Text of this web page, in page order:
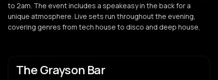
to 2am. The event includes a speakeasy in the back for a
unique atmosphere. Live sets run throughout the evening,
covering genres from tech house to disco and deep house.
The Grayson Bar